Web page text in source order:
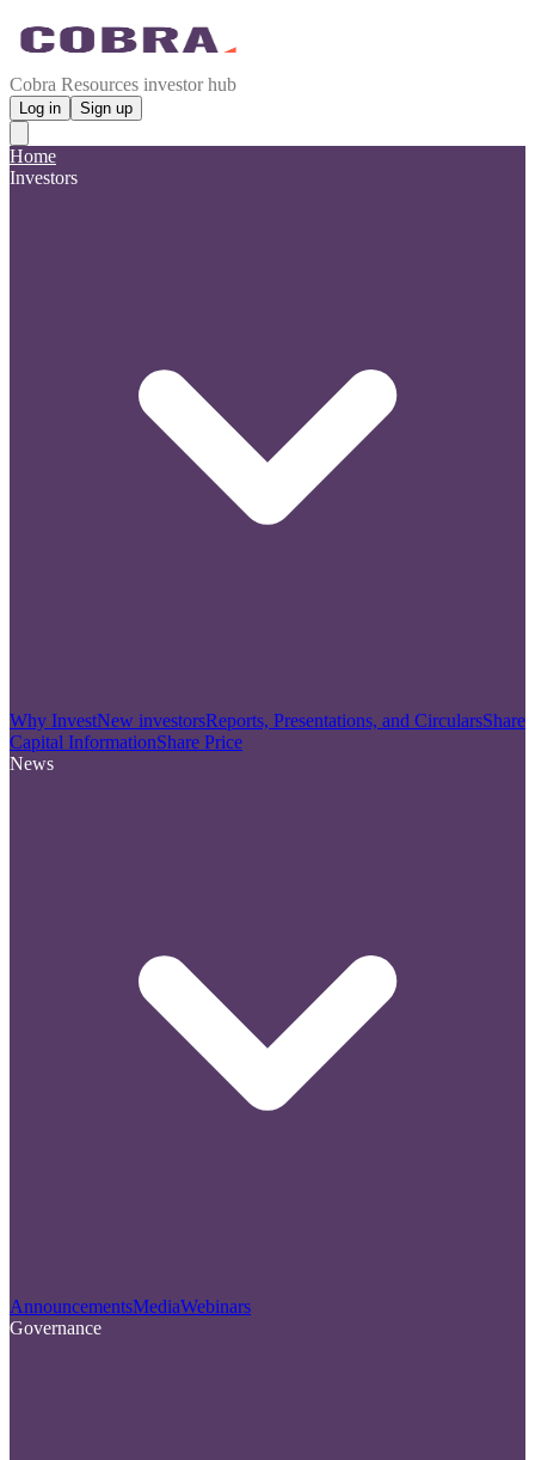
Cobra Resources investor hub
Log in Sign up
Home
Investors
Why InvestNew investorsReports, Presentations, and CircularsShare
Capital InformationShare Price
News
AnnouncementsMediaWebinars
Governance